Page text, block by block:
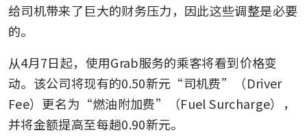
给司机带来了巨大的财务压力，因此这些调整是必要
的。
从4月7日起，使用Grab服务的乘客将看到价格变
动。该公司将现有的0.50新元“司机费”（Driver
Fee）更名为“燃油附加费”（Fuel Surcharge），
并将金额提高至每趟0.90新元。